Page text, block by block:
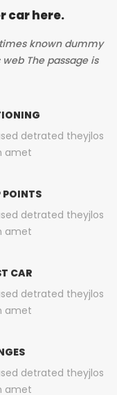
car here.
known dummy
The passage is
detrated theyjlos
amet
POINTS
detrated theyjlos
amet
CAR
detrated theyjlos
amet
detrated theyjlos
amet